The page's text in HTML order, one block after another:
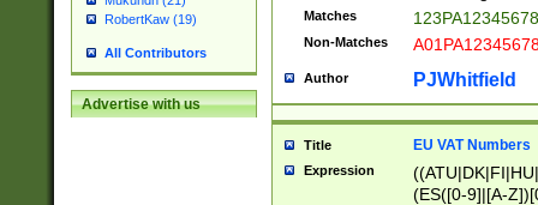
RobertKaw (19)
All Contributors
Advertise with us
Matches
Non-Matches
Author PJWhitfield
Title EU VAT Numbers
Expression
(ES([0-9]|[A-